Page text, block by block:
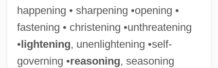
happening • sharpening •opening •
fastening • christening •unthreatening
•lightening, unenlightening •self-
governing •reasoning, seasoning
Deedes, Sir Wyndham°